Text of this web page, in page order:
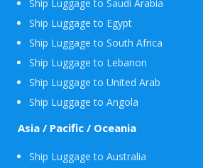
Ship Luggage to Saudi Arabia
Ship Luggage to Egypt
Ship Luggage to South Africa
Ship Luggage to Lebanon
Ship Luggage to United Arab
Ship Luggage to Angola
Asia / Pacific / Oceania
Ship Luggage to Australia